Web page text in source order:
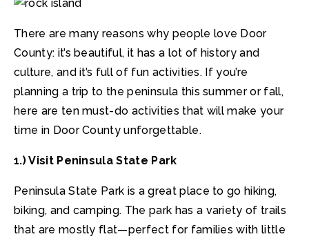
There are many reasons why people love Door
County: it’s beautiful, it has a lot of history and
culture, and it’s full of fun activities. If you’re
planning a trip to the peninsula this summer or fall,
here are ten must-do activities that will make your
time in Door County unforgettable.
1.) Visit Peninsula State Park
Peninsula State Park is a great place to go hiking,
biking, and camping. The park has a variety of trails
that are mostly flat—perfect for families with little